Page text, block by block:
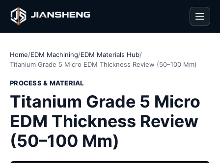
Home/EDM Machining/EDM Materials Hub/
Titanium Grade 5 Micro EDM Thickness Review (50–100 Mm)
PROCESS & MATERIAL
Titanium Grade 5 Micro
EDM Thickness Review
(50–100 Mm)